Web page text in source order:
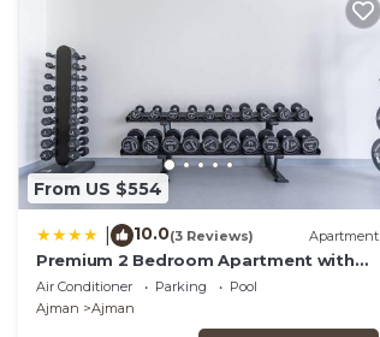
From US $554
10.0(3 Reviews) Apartment
Premium 2 Bedroom Apartment with
Maid Room and Sea Views in Seaside
Hills
Air Conditioner Parking
Pool
Ajman
Ajman